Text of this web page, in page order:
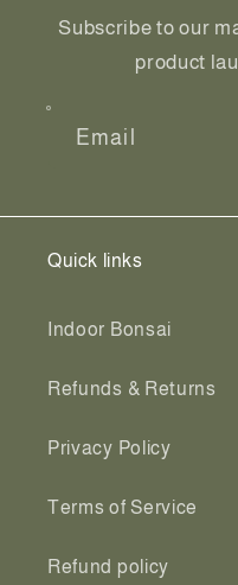
Subscribe to our
product
Email
Quick links
Indoor Bonsai
Refunds & Returns
Privacy Policy
Terms of Service
Refund policy